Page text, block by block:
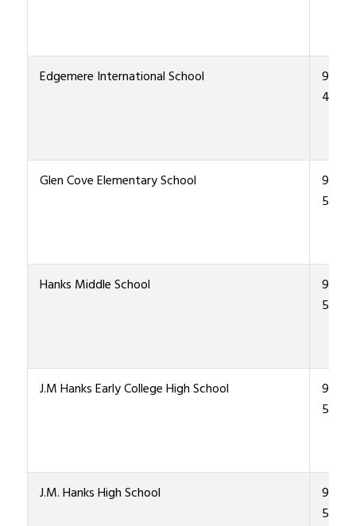
Edgemere International School
915-
4700
Glen Cove Elementary School
915-
5500
Hanks Middle School
915-
5300
J.M Hanks Early College High School
915-
5000
J.M. Hanks High School
915-
5000